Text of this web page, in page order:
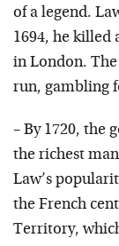
of a legend.
1694, he killed
in London.
run, gambling
– By 1720, the
the richest
Law’s
the French
Territory,